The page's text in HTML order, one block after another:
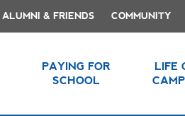
ALUMNI & FRIENDS COMMUNITY
PAYING FOR
SCHOOL
LIFE